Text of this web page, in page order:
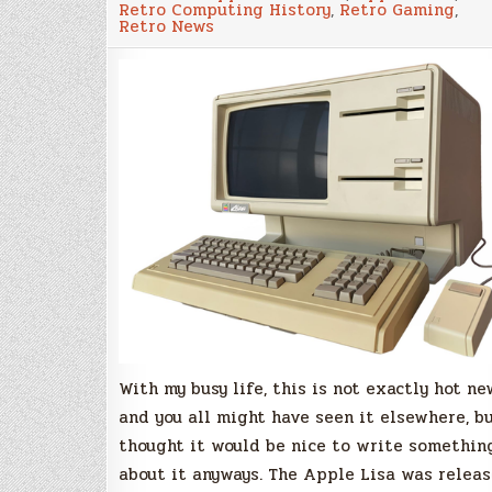
released
source
code
of
the
Apple
and
we
should
follow
the
trend!
Retro Computing History, Retro Gaming,
Retro News
With my busy life, this is not exactly hot
and you all might have seen it elsewhere,
thought it would be nice to write
about it anyways. The Apple Lisa was